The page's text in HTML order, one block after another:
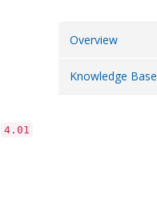
Overview
Knowledge Base
4.01